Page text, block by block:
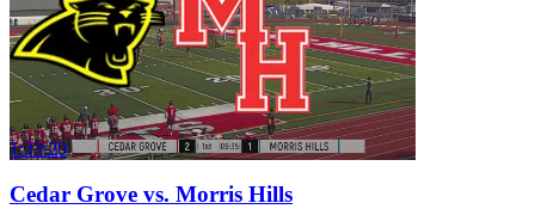
1:33:20
Cedar Grove vs. Morris Hills